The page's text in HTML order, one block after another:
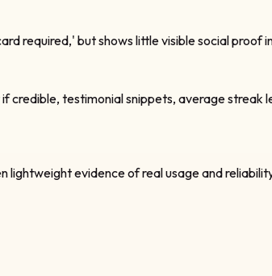
required,' but shows little visible social proof
credible, testimonial snippets, average
evidence of real usage and